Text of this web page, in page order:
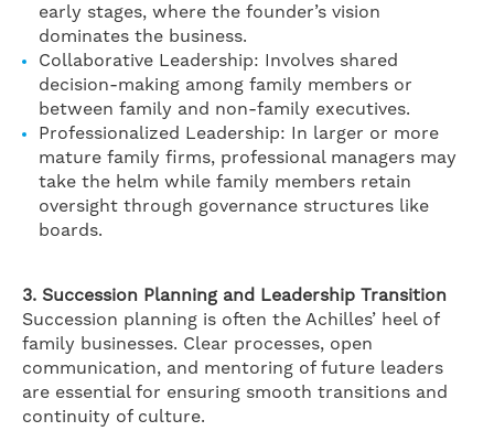
early stages, where the founder’s vision
dominates the business.
Collaborative Leadership: Involves shared
decision-making among family members or
between family and non-family executives.
Professionalized Leadership: In larger or more
mature family firms, professional managers may
take the helm while family members retain
oversight through governance structures like
boards.
3. Succession Planning and Leadership Transition
Succession planning is often the Achilles’ heel of
family businesses. Clear processes, open
communication, and mentoring of future leaders
are essential for ensuring smooth transitions and
continuity of culture.